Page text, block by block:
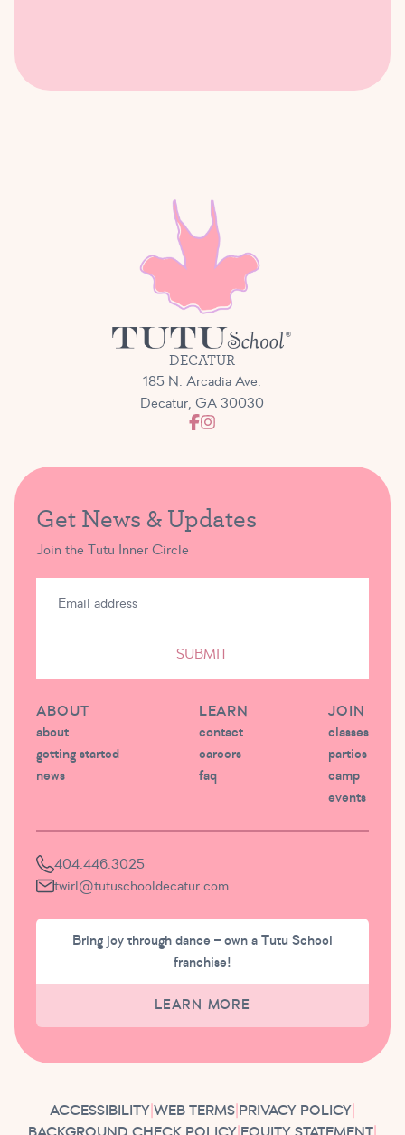
DECATUR
185 N. Arcadia Ave.
Decatur, GA 30030
Get News & Updates
Join the Tutu Inner Circle
SUBMIT
ABOUT
about
getting started
news
LEARN
contact
careers
faq
JOIN
classes
parties
camp
events
404.446.3025
twirl@tutuschooldecatur.com
Bring joy through dance – own a Tutu School
franchise!
LEARN MORE
ACCESSIBILITY| WEB TERMS| PRIVACY POLICY|